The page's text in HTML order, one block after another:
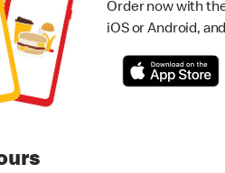
Order now with
iOS or Android,